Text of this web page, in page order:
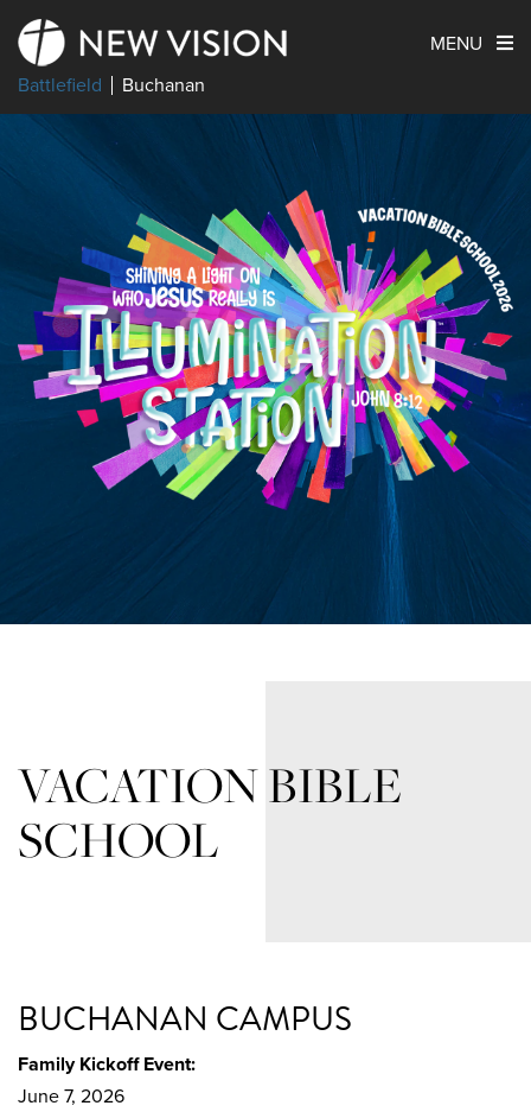
Battlefield Buchanan
MENU
VACATION BIBLE
SCHOOL
BUCHANAN CAMPUS
Family Kickoff Event:
June 7, 2026